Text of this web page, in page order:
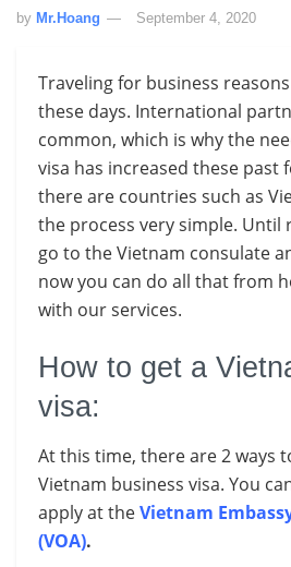
by Mr.Hoang September 4, 2020
Traveling for business
these days. International
common, which is why the
visa has increased these past
there are countries such as
the process very simple. Until
go to the Vietnam consulate
now you can do all that from
with our services.
How to get a
visa:
At this time, there are 2 ways
Vietnam business visa. You
apply at theVietnam
(VOA).